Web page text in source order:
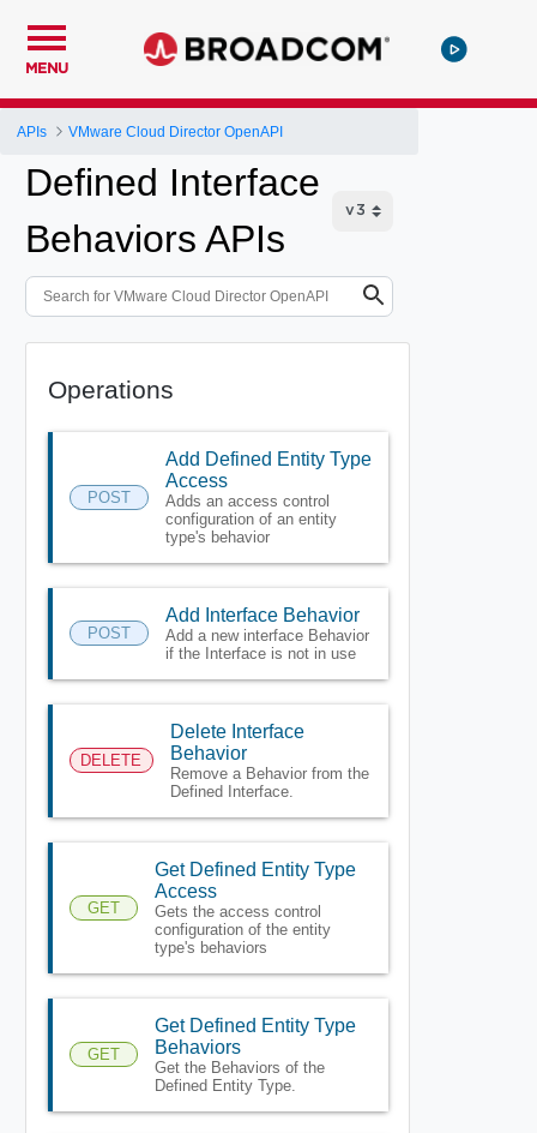
MENU
APIs VMware Cloud Director OpenAPI
Defined Interface
Behaviors APIs
Operations
POST
Add Defined Entity Type
Access
Adds an access control
configuration of an entity
type's behavior
POST
Add Interface Behavior
Add a new interface Behavior
if the Interface is not in use
DELETE
Delete Interface
Behavior
Remove a Behavior from the
Defined Interface.
GET
Get Defined Entity Type
Access
Gets the access control
configuration of the entity
type's behaviors
GET
Get Defined Entity Type
Behaviors
Get the Behaviors of the
Defined Entity Type.